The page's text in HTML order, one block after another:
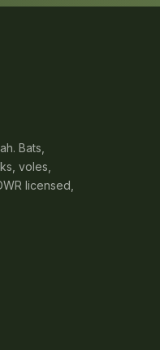
Bats,
voles,
licensed,